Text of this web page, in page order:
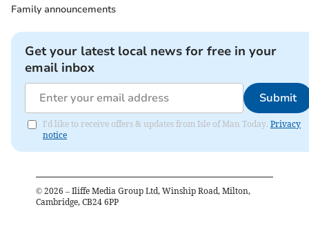
Family announcements
Get your latest local news for free in your
email inbox
Submit
I'd like to receive offers & updates from Isle of Man Today. Privacy
notice
© 2026 – Iliffe Media Group Ltd, Winship Road, Milton,
Cambridge, CB24 6PP